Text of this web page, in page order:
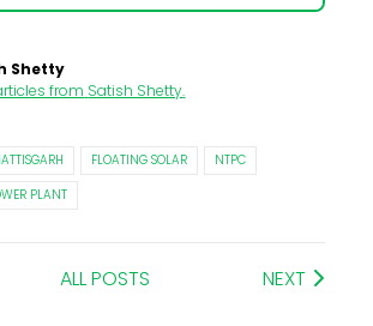
Shetty
from Satish Shetty.
FLOATING SOLAR
NTPC
PLANT
ALL POSTS NEXT